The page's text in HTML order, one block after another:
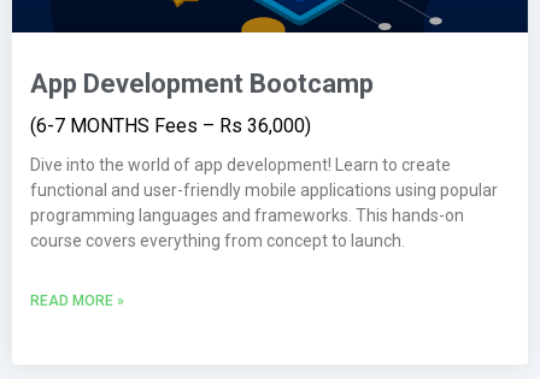
App Development Bootcamp
(6-7 MONTHS Fees – Rs 36,000)
Dive into the world of app development! Learn to create
functional and user-friendly mobile applications using popular
programming languages and frameworks. This hands-on
course covers everything from concept to launch.
READ MORE »